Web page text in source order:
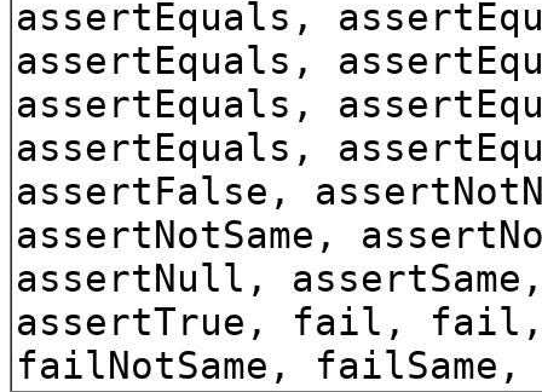
assertEquals,
assertEquals,
assertEquals,
assertEquals,
assertFalse,
assertNotSame,
assertNull,
assertTrue, fail, fail,
failNotSame, failSame,